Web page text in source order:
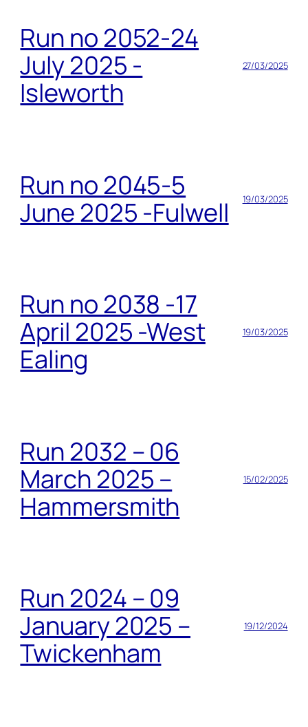
Run no 2052-24
July 2025 -
Isleworth
27/03/2025
Run no 2045-5
June 2025 -Fulwell
19/03/2025
Run no 2038 -17
April 2025 -West
Ealing
19/03/2025
Run 2032 – 06
March 2025 –
Hammersmith
15/02/2025
Run 2024 – 09
January 2025 –
Twickenham
19/12/2024